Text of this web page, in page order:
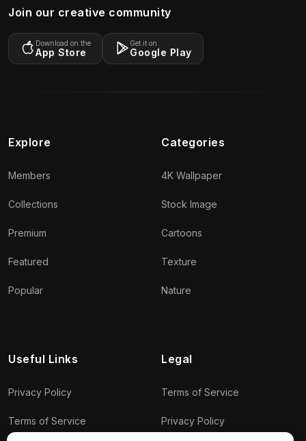
Join our creative community
Download on the
App Store
Get it on
Google Play
Explore
Members
Collections
Premium
Featured
Popular
Categories
4K Wallpaper
Stock Image
Cartoons
Texture
Nature
Useful Links
Privacy Policy
Terms of Service
Legal
Terms of Service
Privacy Policy